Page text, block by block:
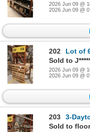
2026 Jun 09 @
2026 Jun 09 @
202
Lot of
Sold to
2026 Jun 09 @
2026 Jun 09 @
203
3-
Sold to